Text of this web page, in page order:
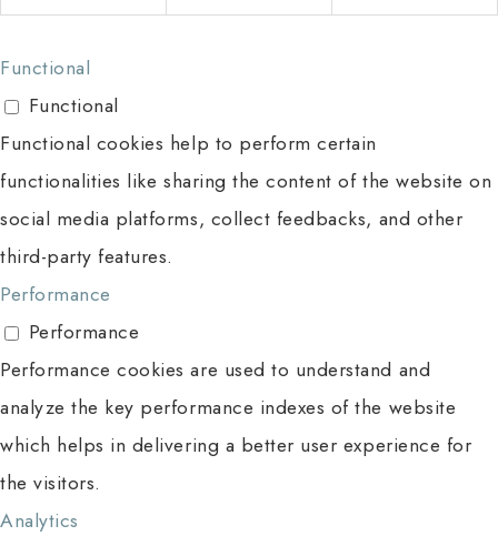
Functional
Functional
Functional cookies help to perform certain
functionalities like sharing the content of the website on
social media platforms, collect feedbacks, and other
third-party features.
Performance
Performance
Performance cookies are used to understand and
analyze the key performance indexes of the website
which helps in delivering a better user experience for
the visitors.
Analytics